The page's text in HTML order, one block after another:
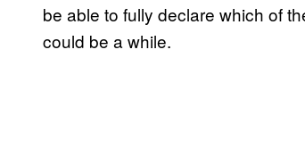
be able to fully declare which of
could be a while.